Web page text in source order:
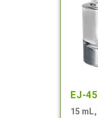
EJ-
15